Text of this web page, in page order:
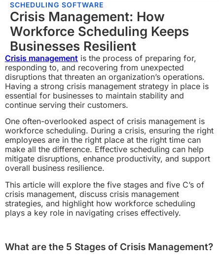
SCHEDULING SOFTWARE
Crisis Management: How
Workforce Scheduling Keeps
Businesses Resilient
Crisis management is the process of preparing for,
responding to, and recovering from unexpected
disruptions that threaten an organization’s operations.
Having a strong crisis management strategy in place is
essential for businesses to maintain stability and
continue serving their customers.
One often-overlooked aspect of crisis management is
workforce scheduling. During a crisis, ensuring the right
employees are in the right place at the right time can
make all the difference. Effective scheduling can help
mitigate disruptions, enhance productivity, and support
overall business resilience.
This article will explore the five stages and five C’s of
crisis management, discuss crisis management
strategies, and highlight how workforce scheduling
plays a key role in navigating crises effectively.
What are the 5 Stages of Crisis Management?